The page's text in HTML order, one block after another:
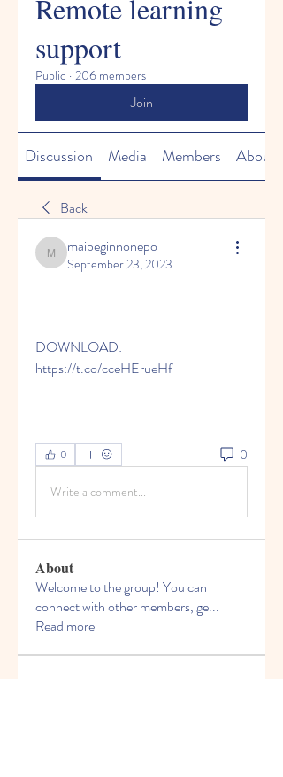
Remote learning
support
Public · 206 members
Join
Discussion Media Members About
Back
maibeginnonepo
maibeginnonepo
September 23, 2023
DOWNLOAD:
https://t.co/cceHErueHf
0 0
Write a comment...
About
Welcome to the group! You can
connect with other members, ge...
Read more